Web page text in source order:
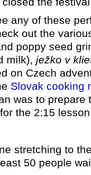
any of these
out the
poppy seed
milk), ježko v
on Czech
Slovak cooking
was to prepare
the 2:15
stretching to
50 people